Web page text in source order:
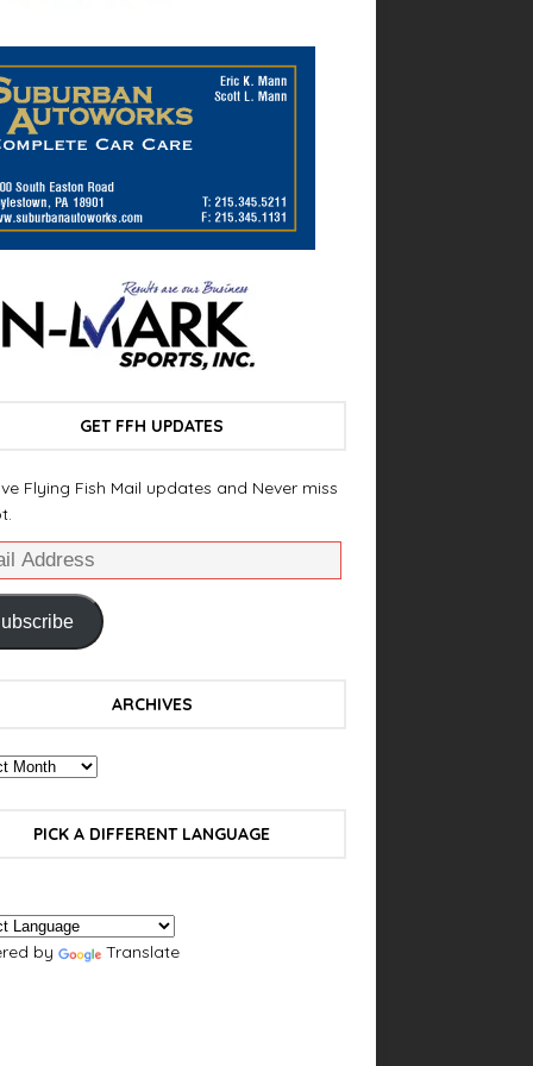
GET FFH UPDATES
Flying Fish Mail updates and Never miss
ARCHIVES
PICK A DIFFERENT LANGUAGE
by Translate